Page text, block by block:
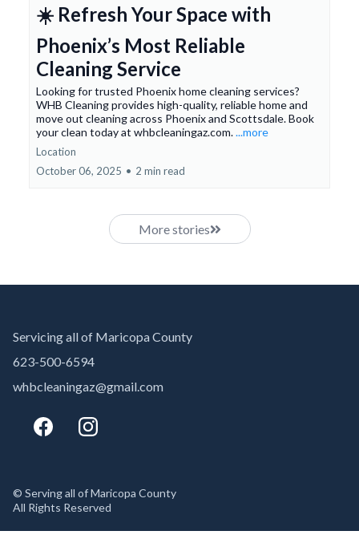
☀️ Refresh Your Space with
Phoenix’s Most Reliable
Cleaning Service
Looking for trusted Phoenix home cleaning services?
WHB Cleaning provides high-quality, reliable home and
move out cleaning across Phoenix and Scottsdale. Book
your clean today at whbcleaningaz.com....more
Location
October 06, 2025 • 2 min read
More stories
Servicing all of Maricopa County
623-500-6594
whbcleaningaz@gmail.com
© Serving all of Maricopa County
All Rights Reserved